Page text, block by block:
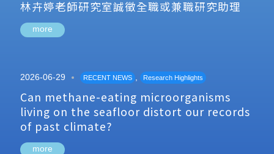
林卉婷老師研究室誠徵全職或兼職研究助理
more
2026-06-29 RECENT NEWS , Research Highlights
Can methane-eating microorganisms
living on the seafloor distort our records
of past climate?
more